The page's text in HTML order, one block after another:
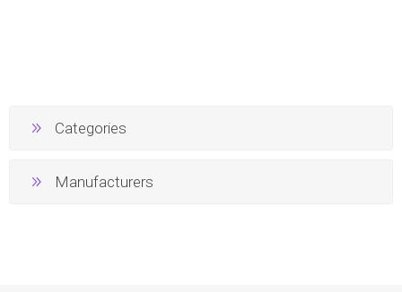
Categories
Manufacturers